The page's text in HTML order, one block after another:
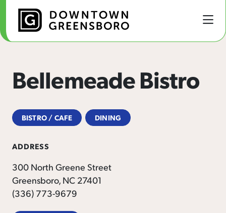
Skip to Main Content
Bellemeade Bistro
BISTRO / CAFE DINING
ADDRESS
300 North Greene Street
Greensboro, NC 27401
(336) 773-9679